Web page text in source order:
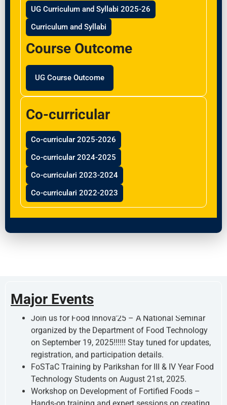
UG Curriculum and Syllabi 2025-26
Curriculum and Syllabi
Course Outcome
UG Course Outcome
Co-curricular
Co-curricular 2025-2026
Co-curricular 2024-2025
Co-curriculari 2023-2024
Co-curriculari 2022-2023
Major Events
on September 19, 2025!!!!!! Stay tuned for updates,
registration, and participation details.
FoSTaC Training by Parikshan for III & IV Year Food
Technology Students on August 21st, 2025.
Workshop on Development of Fortified Foods –
Hands-on training and expert sessions on creating
nutrient-enriched food products on August 13, 2025.
Value Added Course on “HACCP and Food Safety
Audit Training” – Intensive certification program